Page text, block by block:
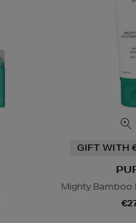
GIFT WITH
Mighty Bamboo